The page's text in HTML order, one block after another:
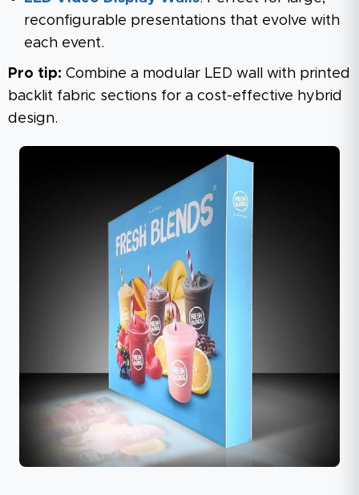
reconfigurable presentations that evolve with
each event.
Pro tip: Combine a modular LED wall with printed
backlit fabric sections for a cost-effective hybrid
design.